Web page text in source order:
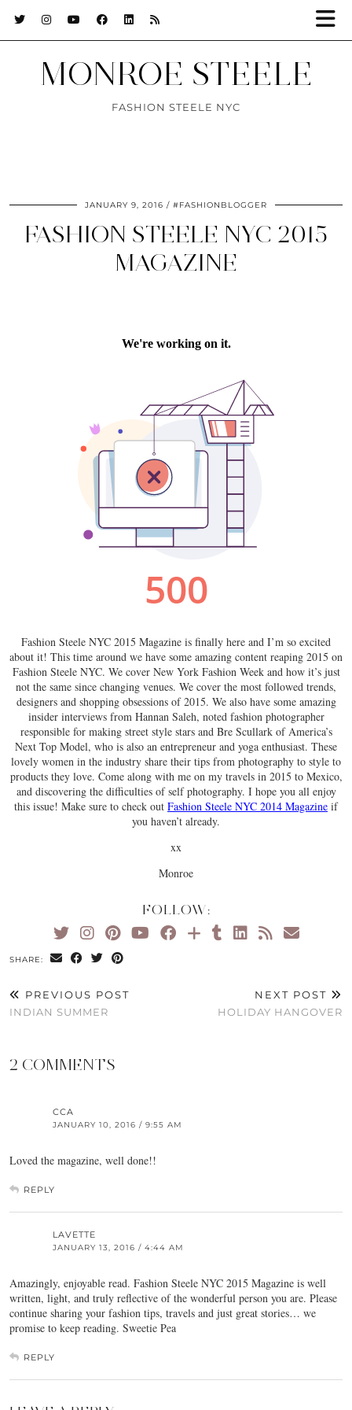
MONROE STEELE
FASHION STEELE NYC
JANUARY 9, 2016 #FASHIONBLOGGER
FASHION STEELE NYC 2015
MAGAZINE
Fashion Steele NYC 2015 Magazine is finally here and I’m so excited
about it! This time around we have some amazing content reaping 2015 on
Fashion Steele NYC. We cover New York Fashion Week and how it’s just
not the same since changing venues. We cover the most followed trends,
designers and shopping obsessions of 2015. We also have some amazing
insider interviews from Hannan Saleh, noted fashion photographer
responsible for making street style stars and Bre Scullark of America’s
Next Top Model, who is also an entrepreneur and yoga enthusiast. These
lovely women in the industry share their tips from photography to style to
products they love. Come along with me on my travels in 2015 to Mexico,
and discovering the difficulties of self photography. I hope you all enjoy
this issue! Make sure to check out Fashion Steele NYC 2014 Magazine if
you haven’t already.
xx
Monroe
FOLLOW:
SHARE:
PREVIOUS POST
INDIAN SUMMER
NEXT POST
HOLIDAY HANGOVER
2 COMMENTS
CCA
JANUARY 10, 2016 / 9:55 AM
Loved the magazine, well done!!
REPLY
LAVETTE
JANUARY 13, 2016 / 4:44 AM
Amazingly, enjoyable read. Fashion Steele NYC 2015 Magazine is well
written, light, and truly reflective of the wonderful person you are. Please
continue sharing your fashion tips, travels and just great stories… we
promise to keep reading. Sweetie Pea
REPLY